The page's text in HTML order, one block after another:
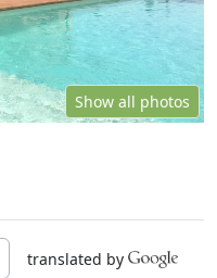
Show all photos
translated by